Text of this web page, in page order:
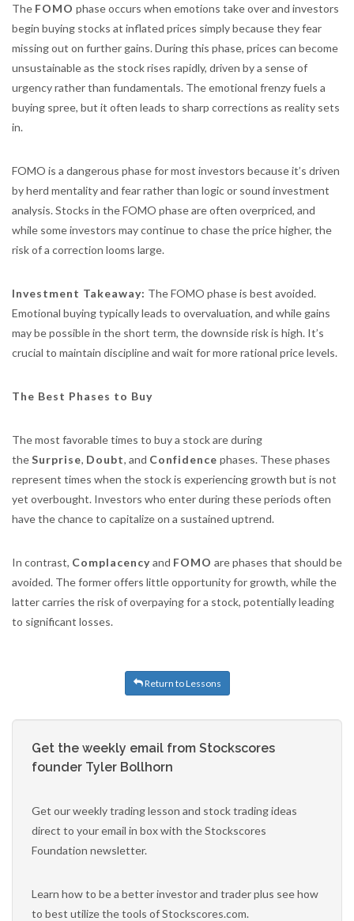
The FOMO phase occurs when emotions take over and investors
begin buying stocks at inflated prices simply because they fear
missing out on further gains. During this phase, prices can become
unsustainable as the stock rises rapidly, driven by a sense of
urgency rather than fundamentals. The emotional frenzy fuels a
buying spree, but it often leads to sharp corrections as reality sets
in.
FOMO is a dangerous phase for most investors because it’s driven
by herd mentality and fear rather than logic or sound investment
analysis. Stocks in the FOMO phase are often overpriced, and
while some investors may continue to chase the price higher, the
risk of a correction looms large.
Investment Takeaway: The FOMO phase is best avoided.
Emotional buying typically leads to overvaluation, and while gains
may be possible in the short term, the downside risk is high. It’s
crucial to maintain discipline and wait for more rational price levels.
The Best Phases to Buy
The most favorable times to buy a stock are during
theSurprise, Doubt, and Confidence phases. These phases
represent times when the stock is experiencing growth but is not
yet overbought. Investors who enter during these periods often
have the chance to capitalize on a sustained uptrend.
In contrast, Complacencyand FOMO are phases that should be
avoided. The former offers little opportunity for growth, while the
latter carries the risk of overpaying for a stock, potentially leading
to significant losses.
Return to Lessons
Get the weekly email from Stockscores
founder Tyler Bollhorn
Get our weekly trading lesson and stock trading ideas
direct to your email in box with the Stockscores
Foundation newsletter.
Learn how to be a better investor and trader plus see how
to best utilize the tools of Stockscores.com.